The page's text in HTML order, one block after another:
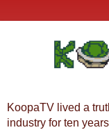
KoopaTV lived a
industry for ten